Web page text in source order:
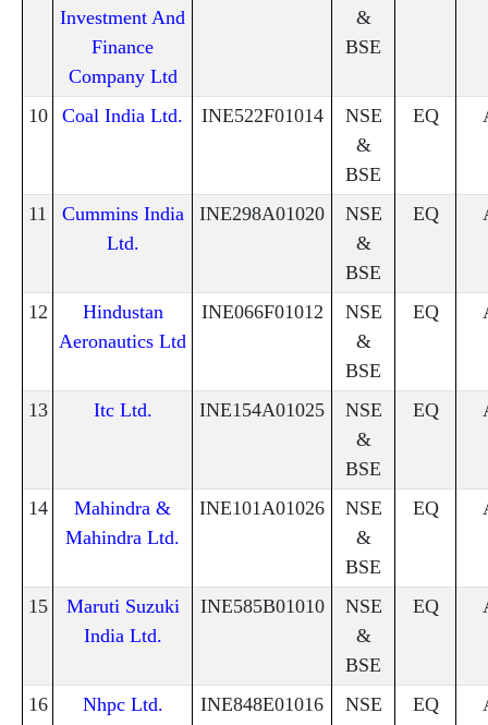
Investment And
Finance
Company Ltd
&
BSE
10 Coal India Ltd. INE522F01014
NSE
&
BSE
EQ
11
Cummins India
Ltd.
INE298A01020
NSE
&
BSE
EQ
12
Hindustan
Aeronautics Ltd
INE066F01012
NSE
&
BSE
EQ
13 Itc Ltd. INE154A01025
NSE
&
BSE
EQ
14
Mahindra &
Mahindra Ltd.
INE101A01026
NSE
&
BSE
EQ
15
Maruti Suzuki
India Ltd.
INE585B01010
NSE
&
BSE
EQ
16 Nhpc Ltd. INE848E01016
NSE
EQ